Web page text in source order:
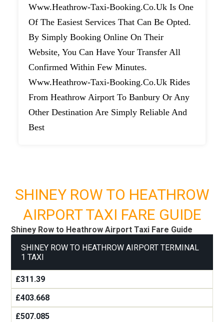
Www.heathrow-Taxi-Booking.co.uk Is One
Of The Easiest Services That Can Be Opted.
By Simply Booking Online On Their
Website, You Can Have Your Transfer All
Confirmed Within Few Minutes.
Www.heathrow-Taxi-Booking.co.uk Rides
From Heathrow Airport To Banbury Or Any
Other Destination Are Simply Reliable And
Best
SHINEY ROW TO HEATHROW
AIRPORT TAXI FARE GUIDE
Shiney Row to Heathrow Airport Taxi Fare Guide
SHINEY ROW TO HEATHROW AIRPORT TERMINAL
1 TAXI
£311.39
£403.668
£507.085